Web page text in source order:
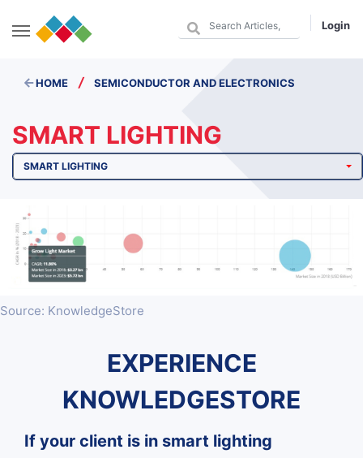
Login
HOME / SEMICONDUCTOR AND ELECTRONICS
SMART LIGHTING
SMART LIGHTING
Source: KnowledgeStore
EXPERIENCE
KNOWLEDGESTORE
If your client is in smart lighting